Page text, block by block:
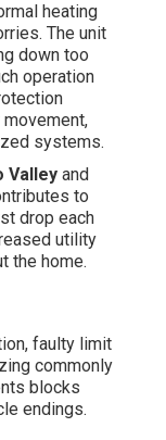
heating
The unit
down too
operation
systems.
Valley and
to
drop each
utility
the home.
faulty limit
commonly
blocks
endings.